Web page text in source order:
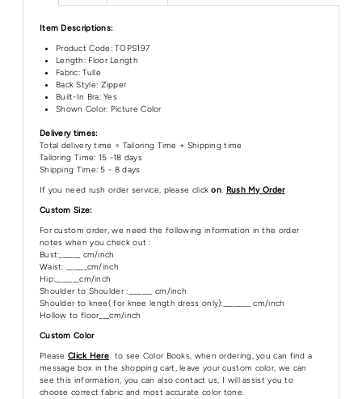
Item Descriptions:
Product Code:TOPS197
Length: Floor Length
Fabric: Tulle
Back Style: Zipper
Built-In Bra: Yes
Shown Color: Picture Color
Delivery times:
Total delivery time = Tailoring Time + Shipping time
Tailoring Time: 15 -18 days
Shipping Time: 5 - 8 days
If you need rush order service, please click on: Rush My Order
Custom Size:
For custom order, we need the following information in the order
notes when you check out :
Bust:______ cm/inch
Waist: ______cm/inch
Hip:_______cm/inch
Shoulder to Shoulder :_______ cm/inch
Shoulder to knee( for knee length dress only):________ cm/inch
Hollow to floor___cm/inch
Custom Color
Please Click Here to see Color Books, when ordering, you can find a
message box in the shopping cart, leave your custom color, we can
see this information, you can also contact us, I will assist you to
choose correct fabric and most accurate color tone.